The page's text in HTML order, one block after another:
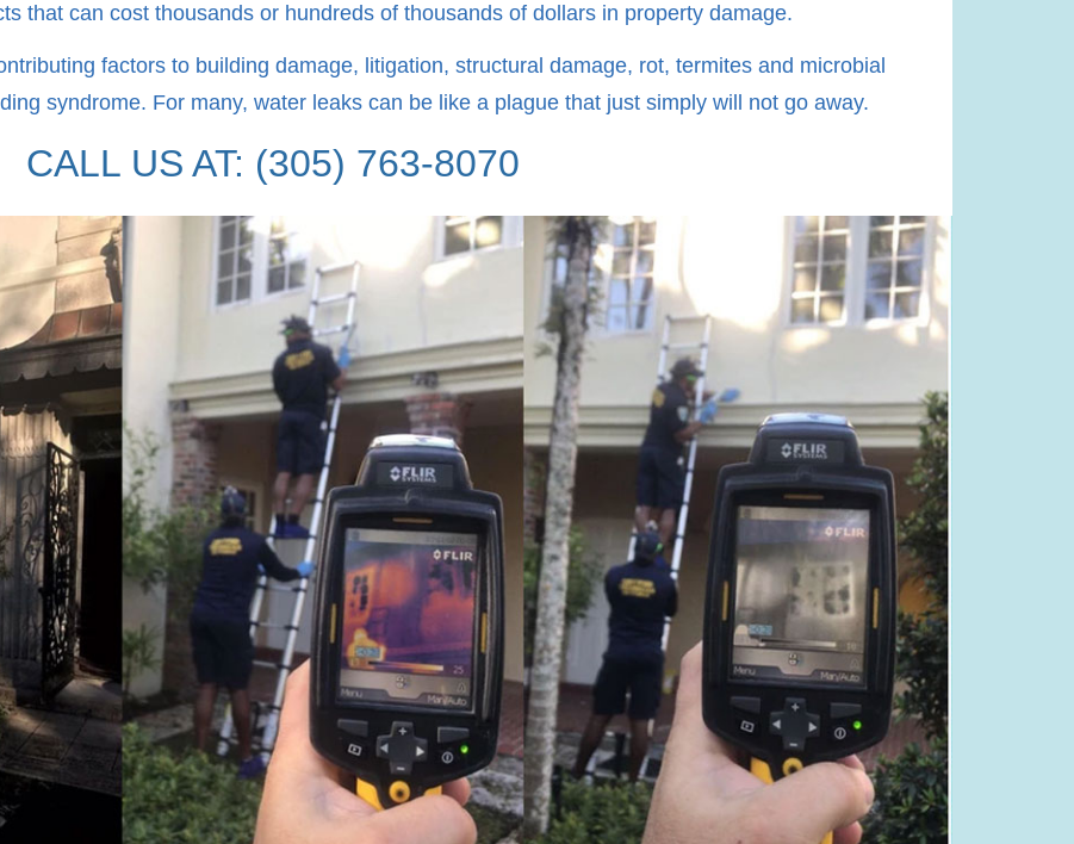
that can cost thousands or hundreds of thousands of dollars in property damage.
factors to building damage, litigation, structural damage, rot, termites and microbial
syndrome. For many, water leaks can be like a plague that just simply will not go away.
CALL US AT: (305) 763-8070